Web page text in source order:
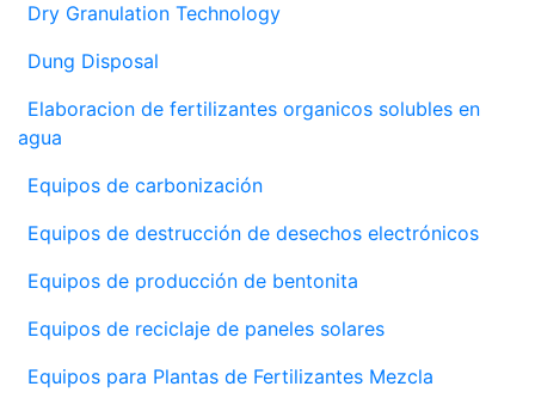
Dry Granulation Technology
Dung Disposal
Elaboracion de fertilizantes organicos solubles en
agua
Equipos de carbonización
Equipos de destrucción de desechos electrónicos
Equipos de producción de bentonita
Equipos de reciclaje de paneles solares
Equipos para Plantas de Fertilizantes Mezcla